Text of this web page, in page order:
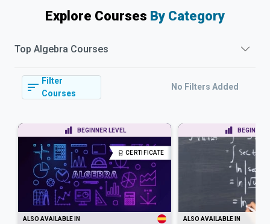
Explore Courses By Category
Top Algebra Courses
Filter
Courses
No Filters Added
BEGINNER LEVEL
CERTIFICATE
ALSO AVAILABLE IN
BEGINNER
ALSO AVAILABLE IN